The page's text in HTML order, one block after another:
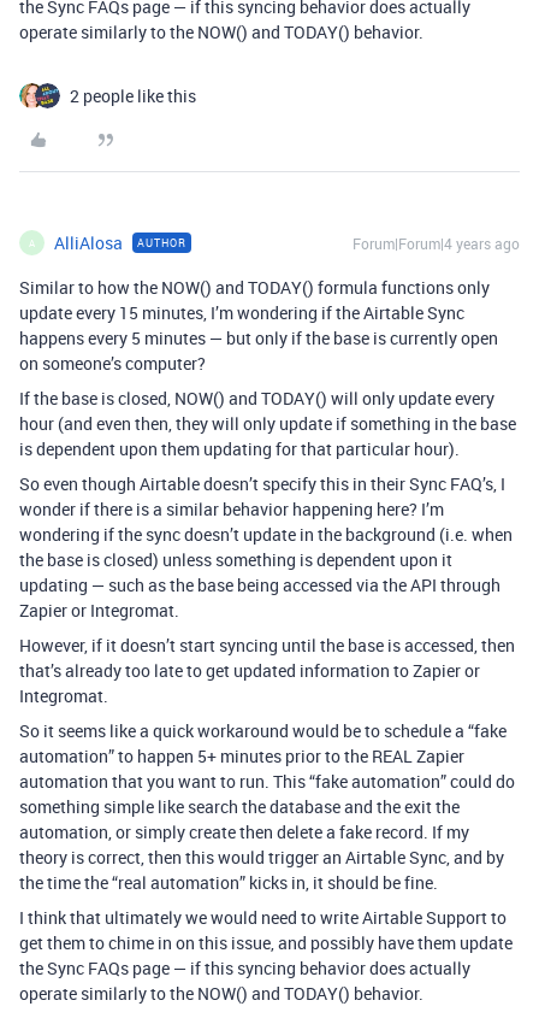
the Sync FAQs page — if this syncing behavior does actually
operate similarly to the NOW() and TODAY() behavior.
2 people like this
A AlliAlosa AUTHOR Forum|Forum|4 years ago
Similar to how the NOW() and TODAY() formula functions only
update every 15 minutes, I’m wondering if the Airtable Sync
happens every 5 minutes — but only if the base is currently open
on someone’s computer?
If the base is closed, NOW() and TODAY() will only update every
hour (and even then, they will only update if something in the base
is dependent upon them updating for that particular hour).
So even though Airtable doesn’t specify this in their Sync FAQ’s, I
wonder if there is a similar behavior happening here? I’m
wondering if the sync doesn’t update in the background (i.e. when
the base is closed) unless something is dependent upon it
updating — such as the base being accessed via the API through
Zapier or Integromat.
However, if it doesn’t start syncing until the base is accessed, then
that’s already too late to get updated information to Zapier or
Integromat.
So it seems like a quick workaround would be to schedule a “fake
automation” to happen 5+ minutes prior to the REAL Zapier
automation that you want to run. This “fake automation” could do
something simple like search the database and the exit the
automation, or simply create then delete a fake record. If my
theory is correct, then this would trigger an Airtable Sync, and by
the time the “real automation” kicks in, it should be fine.
I think that ultimately we would need to write Airtable Support to
get them to chime in on this issue, and possibly have them update
the Sync FAQs page — if this syncing behavior does actually
operate similarly to the NOW() and TODAY() behavior.